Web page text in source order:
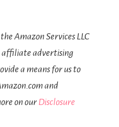
Amazon Services LLC
affiliate advertising
a means for us to
and
on our Disclosure